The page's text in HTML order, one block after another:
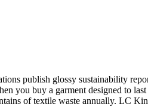
publish glossy sustainability
you buy a garment designed to
of textile waste annually. LC